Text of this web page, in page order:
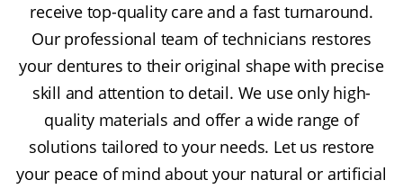
receive top-quality care and a fast turnaround.
Our professional team of technicians restores
your dentures to their original shape with precise
skill and attention to detail. We use only high-
quality materials and offer a wide range of
solutions tailored to your needs. Let us restore
your peace of mind about your natural or artificial